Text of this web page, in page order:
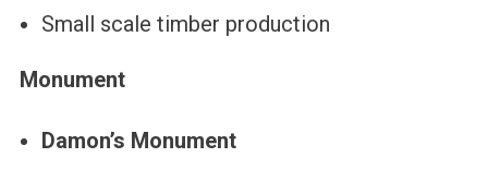
Small scale timber production
Monument
Damon’s Monument